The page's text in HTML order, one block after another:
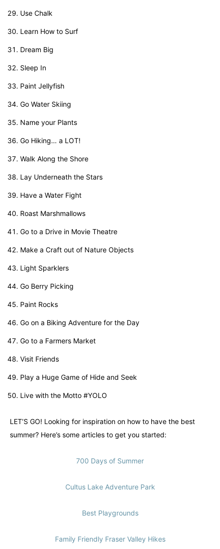
Use Chalk
Learn How to Surf
Dream Big
Sleep In
Paint Jellyfish
Go Water Skiing
Name your Plants
Go Hiking… a LOT!
Walk Along the Shore
Lay Underneath the Stars
Have a Water Fight
Roast Marshmallows
Go to a Drive in Movie Theatre
Make a Craft out of Nature Objects
Light Sparklers
Go Berry Picking
Paint Rocks
Go on a Biking Adventure for the Day
Go to a Farmers Market
Visit Friends
Play a Huge Game of Hide and Seek
Live with the Motto #YOLO
LET’S GO! Looking for inspiration on how to have the best
summer? Here’s some articles to get you started:
700 Days of Summer
Cultus Lake Adventure Park
Best Playgrounds
Family Friendly Fraser Valley Hikes